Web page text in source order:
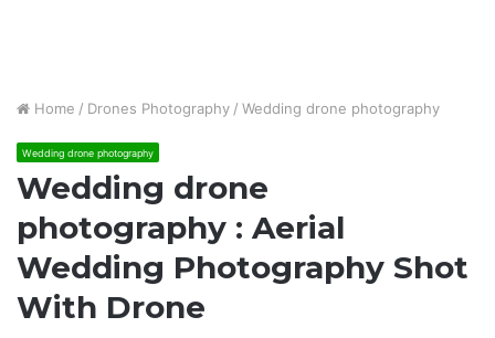
Home / Drones Photography / Wedding drone photography
Wedding drone photography
Wedding drone
photography : Aerial
Wedding Photography Shot
With Drone